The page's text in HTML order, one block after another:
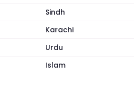
Sindh
Karachi
Urdu
Islam